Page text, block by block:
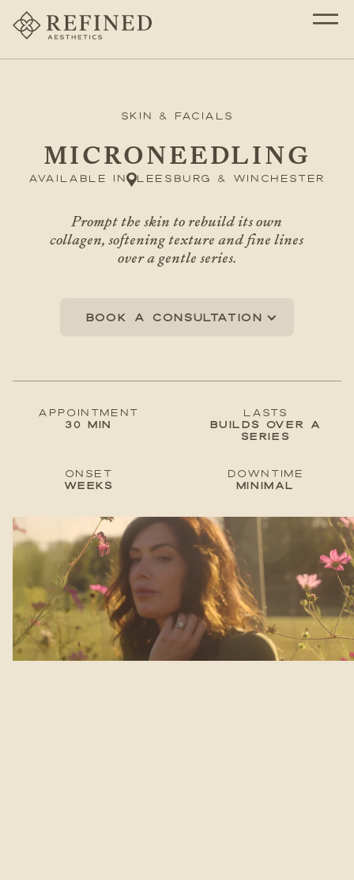
Skin & Facials
MICRONEEDLING
Available in Leesburg & Winchester
Prompt the skin to rebuild its own
collagen, softening texture and fine lines
over a gentle series.
Book a consultation
Appointment
30 min
lastS
Builds over a
series
Onset
Weeks
Downtime
Minimal